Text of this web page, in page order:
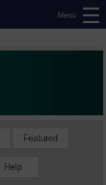
Menu
Featured
Help